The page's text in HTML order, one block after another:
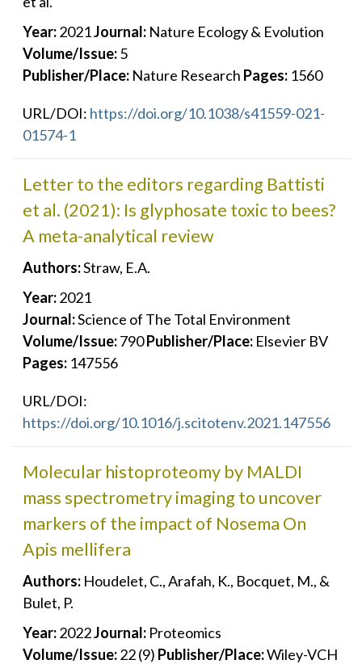
Year: 2021Journal: Nature Ecology & Evolution
Volume/Issue: 5
Publisher/Place: Nature Research Pages: 1560
URL/DOI: https://doi.org/10.1038/s41559-021-
01574-1
Letter to the editors regarding Battisti
et al. (2021): Is glyphosate toxic to bees?
A meta-analytical review
Authors:Straw, E.A.
Year: 2021
Journal:Science of The Total Environment
Volume/Issue: 790 Publisher/Place: Elsevier BV
Pages: 147556
URL/DOI:
https://doi.org/10.1016/j.scitotenv.2021.147556
Molecular histoproteomy by MALDI
mass spectrometry imaging to uncover
markers of the impact of Nosema On
Apis mellifera
Authors: Houdelet, C., Arafah, K., Bocquet, M., &
Bulet, P.
Year: 2022Journal: Proteomics
Volume/Issue: 22 (9) Publisher/Place:Wiley-VCH